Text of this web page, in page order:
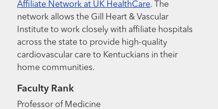
Affiliate Network at UK HealthCare. The
network allows the Gill Heart & Vascular
Institute to work closely with affiliate hospitals
across the state to provide high-quality
cardiovascular care to Kentuckians in their
home communities.
Faculty Rank
Professor of Medicine